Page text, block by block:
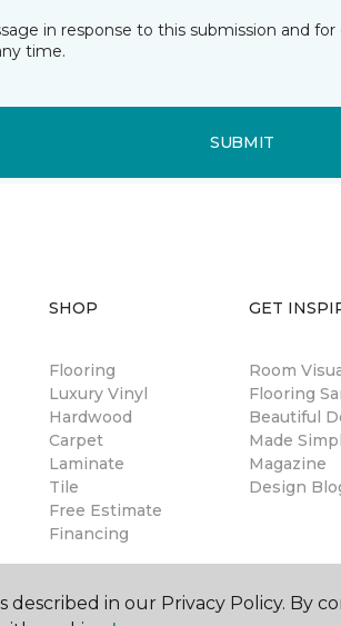
in response to this submission and
time.
SUBMIT
SHOP
Flooring
Luxury Vinyl
Hardwood
Carpet
Laminate
Tile
Free Estimate
Financing
GET
Room
Flooring
Beautiful
Made
Magazine
Design
in our Privacy Policy. By